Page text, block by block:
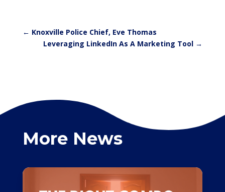
← Knoxville Police Chief, Eve Thomas
Leveraging LinkedIn As A Marketing Tool →
More News